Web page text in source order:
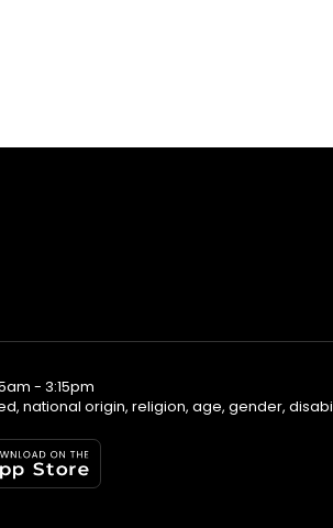
- 3:15pm
national origin, religion, age, gender,